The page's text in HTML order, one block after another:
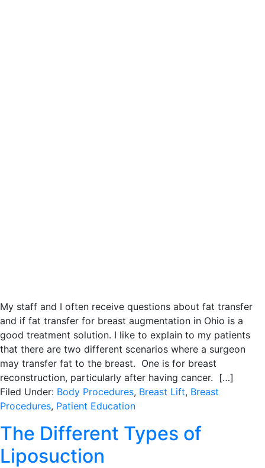
My staff and I often receive questions about fat transfer
and if fat transfer for breast augmentation in Ohio is a
good treatment solution. I like to explain to my patients
that there are two different scenarios where a surgeon
may transfer fat to the breast. One is for breast
reconstruction, particularly after having cancer. […]
Filed Under: Body Procedures, Breast Lift, Breast
Procedures, Patient Education
The Different Types of
Liposuction